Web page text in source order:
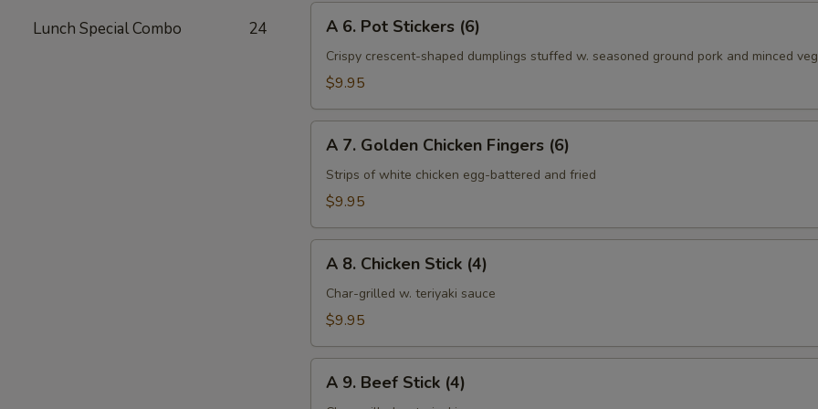
Lunch Special Combo 24
Pot
Stickers
A 6. Pot Stickers (6)
Crispy crescent-shaped dumplings stuffed w. seasoned ground pork and minced
$9.95
Golden
Chicken
(6)
A 7. Golden Chicken Fingers (6)
Strips of white chicken egg-battered and fried
$9.95
Chicken
Stick
A 8. Chicken Stick (4)
Char-grilled w. teriyaki sauce
$9.95
A 9. Beef Stick (4)